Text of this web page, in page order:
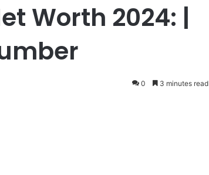
Worth 2024: |
0 3 minutes read